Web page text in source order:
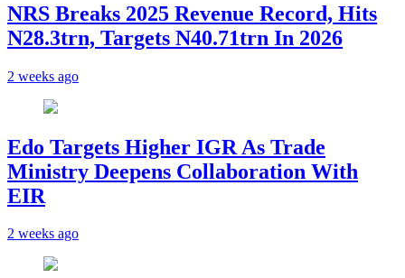
NRS Breaks 2025 Revenue Record, Hits
N28.3trn, Targets N40.71trn In 2026
2 weeks ago
Edo Targets Higher IGR As Trade
Ministry Deepens Collaboration With
EIR
2 weeks ago